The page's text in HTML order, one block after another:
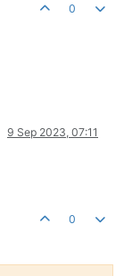
0
9 Sep 2023, 07:11
0